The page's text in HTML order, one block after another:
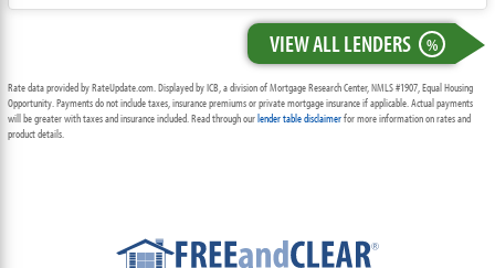
VIEW ALL LENDERS %
Rate data provided by RateUpdate.com. Displayed by ICB, a division of Mortgage Research Center, NMLS #1907, Equal Housing
Opportunity. Payments do not include taxes, insurance premiums or private mortgage insurance if applicable. Actual payments
will be greater with taxes and insurance included. Read through ourlender table disclaimerfor more information on rates and
product details.